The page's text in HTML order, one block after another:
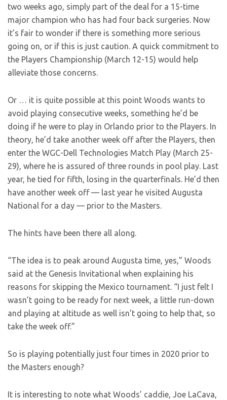
two weeks ago, simply part of the deal for a 15-time
major champion who has had four back surgeries. Now
it’s fair to wonder if there is something more serious
going on, or if this is just caution. A quick commitment to
the Players Championship (March 12-15) would help
alleviate those concerns.
Or … it is quite possible at this point Woods wants to
avoid playing consecutive weeks, something he’d be
doing if he were to play in Orlando prior to the Players. In
theory, he’d take another week off after the Players, then
enter the WGC-Dell Technologies Match Play (March 25-
29), where he is assured of three rounds in pool play. Last
year, he tied for fifth, losing in the quarterfinals. He’d then
have another week off — last year he visited Augusta
National for a day — prior to the Masters.
The hints have been there all along.
“The idea is to peak around Augusta time, yes,” Woods
said at the Genesis Invitational when explaining his
reasons for skipping the Mexico tournament. “I just felt I
wasn’t going to be ready for next week, a little run-down
and playing at altitude as well isn’t going to help that, so
take the week off.”
So is playing potentially just four times in 2020 prior to
the Masters enough?
It is interesting to note what Woods’ caddie, Joe LaCava,